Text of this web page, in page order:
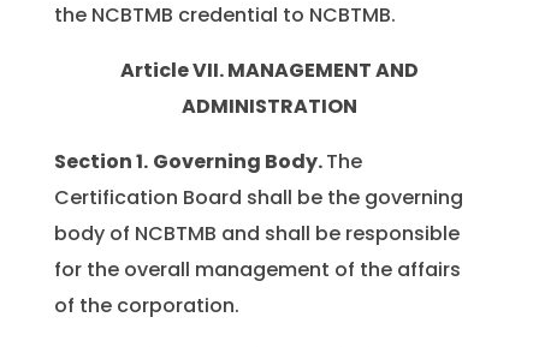
the NCBTMB credential to NCBTMB.
Article VII. MANAGEMENT AND
ADMINISTRATION
Section 1. Governing Body.The
Certification Board shall be the governing
body of NCBTMB and shall be responsible
for the overall management of the affairs
of the corporation.